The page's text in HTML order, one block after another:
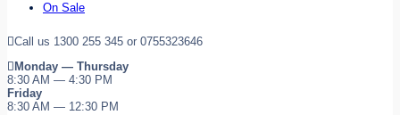
On Sale
Call us 1300 255 345 or 0755323646
Monday — Thursday
8:30 AM — 4:30 PM
Friday
8:30 AM — 12:30 PM